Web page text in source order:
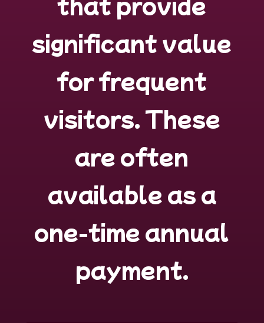
significant value
for frequent
visitors. These
are often
available as a
one-time annual
payment.